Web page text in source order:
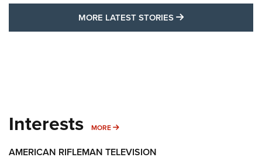
MORE LATEST STORIES MORE LATEST
Interests MORE MORE INTERESTS
AMERICAN RIFLEMAN TELEVISION